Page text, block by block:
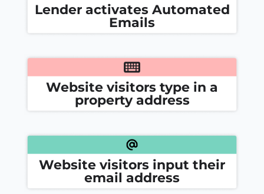
Lender activates Automated
Emails
Website visitors type in a
property address
Website visitors input their
email address